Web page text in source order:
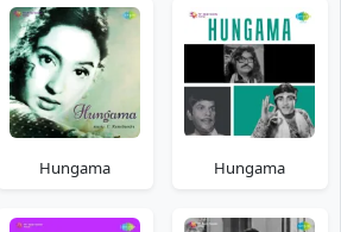
Hungama Hungama